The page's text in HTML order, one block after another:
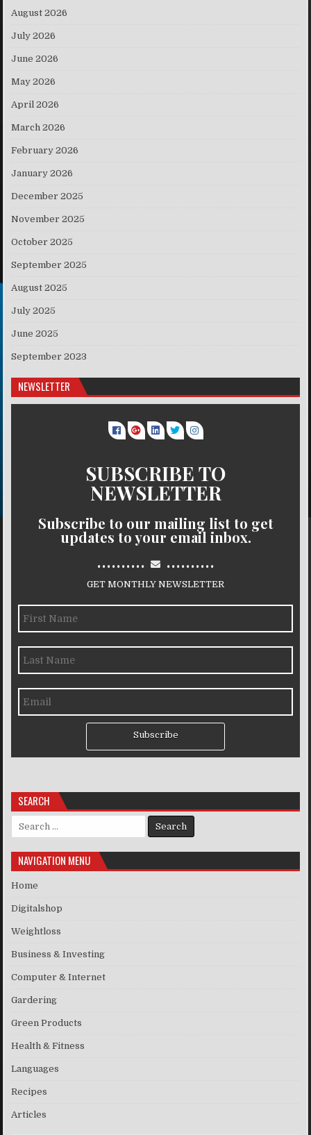
August 2026
July 2026
June 2026
May 2026
April 2026
March 2026
February 2026
January 2026
December 2025
November 2025
October 2025
September 2025
August 2025
July 2025
June 2025
September 2023
NEWSLETTER
SUBSCRIBE TO
NEWSLETTER
Subscribe to our mailing list to get
updates to your email inbox.
.......... ..........
GET MONTHLY NEWSLETTER
Subscribe
SEARCH
Search for:
NAVIGATION MENU
Home
Digitalshop
Weightloss
Business & Investing
Computer & Internet
Gardering
Green Products
Health & Fitness
Languages
Recipes
Articles